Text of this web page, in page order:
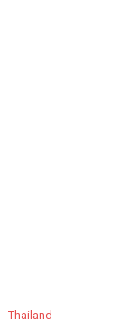
Thailand